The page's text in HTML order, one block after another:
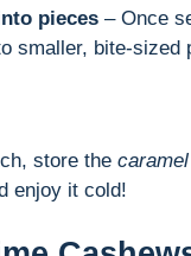
pieces – Once
smaller, bite-sized
store the
enjoy it cold!